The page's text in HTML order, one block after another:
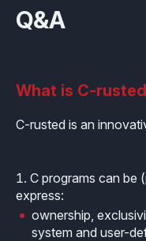
Q&A
What is C-
C-rusted is an
C programs can be
express:
ownership,
system and user-